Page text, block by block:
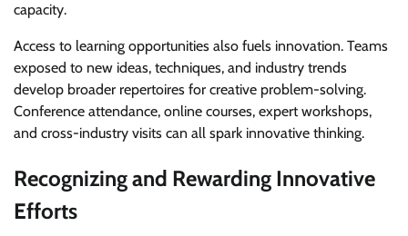
capacity.
Access to learning opportunities also fuels innovation. Teams
exposed to new ideas, techniques, and industry trends
develop broader repertoires for creative problem-solving.
Conference attendance, online courses, expert workshops,
and cross-industry visits can all spark innovative thinking.
Recognizing and Rewarding Innovative
Efforts